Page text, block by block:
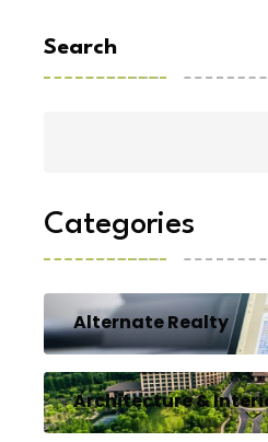
Search
Categories
Alternate Realty
Architecture &